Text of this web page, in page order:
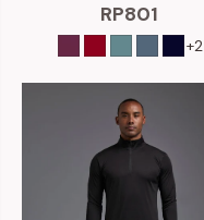
RP801
+2